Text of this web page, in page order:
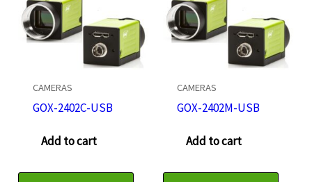
CAMERAS
GOX-2402C-USB
Add to cart
CAMERAS
GOX-2402M-USB
Add to cart